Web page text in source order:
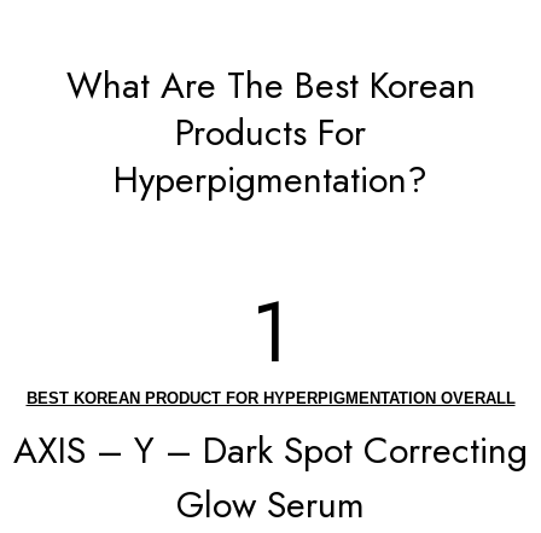
What Are The Best Korean
Products For
Hyperpigmentation?
1
BEST KOREAN PRODUCT FOR HYPERPIGMENTATION OVERALL
AXIS – Y – Dark Spot Correcting
Glow Serum